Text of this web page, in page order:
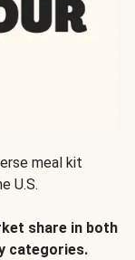
meal kit
U.S.
share in both
categories.